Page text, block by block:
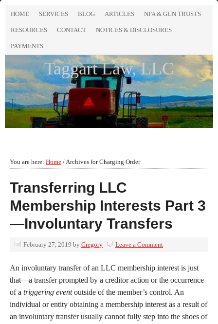
HOME SERVICES BLOG ARTICLES NFA & GUN TRUSTS
RESOURCES CONTACT NOTICES & DISCLOSURES
PAYMENTS
Taggart Law, LLC
You are here: Home /Archives for Charging Order
Transferring LLC
Membership Interests Part 3
—Involuntary Transfers
February 27, 2019 by Gregory Leave a Comment
An involuntary transfer of an LLC membership interest is just
that—a transfer prompted by a creditor action or the occurrence
of a triggering eventoutside of the member’s control. An
individual or entity obtaining a membership interest as a result of
an involuntary transfer usually cannot fully step into the shoes of